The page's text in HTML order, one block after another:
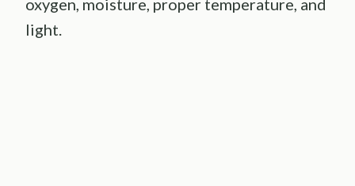
oxygen, moisture, proper temperature, and
light.